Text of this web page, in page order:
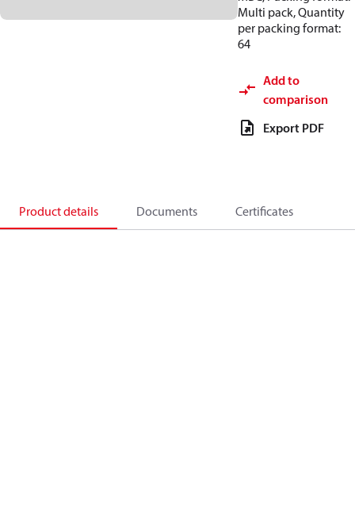
Multi pack, Quantity
per packing format:
64
Add to
comparison
Export PDF
Product details Documents Certificates